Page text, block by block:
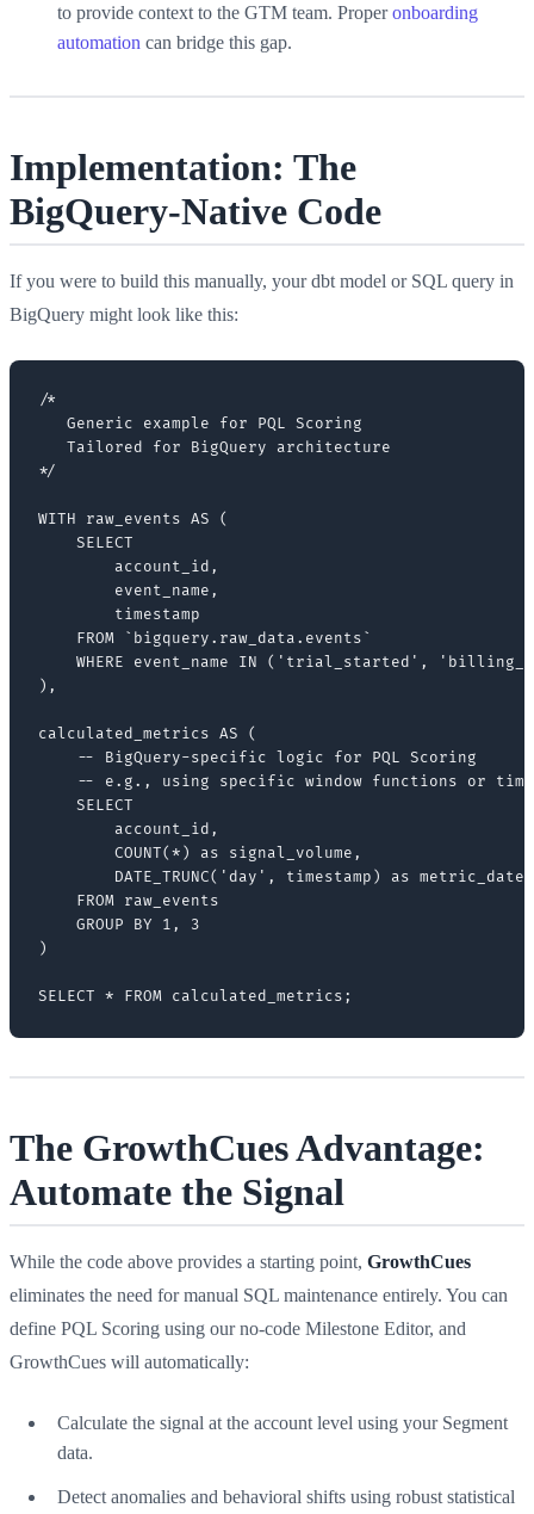
to provide context to the GTM team. Properonboarding
automation can bridge this gap.
Implementation: The
BigQuery-Native Code
If you were to build this manually, your dbt model or SQL query in
BigQuery might look like this:
/*
   Generic example for PQL Scoring
   Tailored for BigQuery architecture
*/
WITH raw_events AS (
    SELECT
        account_id,
        event_name,
        timestamp
    FROM `bigquery.raw_data.events`
WHERE event_name IN ('trial_started',
),
calculated_metrics AS (
    -- BigQuery-specific logic for PQL Scoring
-- e.g., using specific window functions or
    SELECT
        account_id,
        COUNT(*) as signal_volume,
        DATE_TRUNC('day', timestamp) as metric_date
    FROM raw_events
    GROUP BY 1, 3
)
The GrowthCues Advantage:
Automate the Signal
While the code above provides a starting point, GrowthCues
eliminates the need for manual SQL maintenance entirely. You can
define PQL Scoring using our no-code Milestone Editor, and
GrowthCues will automatically:
Calculate the signal at the account level using your Segment
data.
Detect anomalies and behavioral shifts using robust statistical